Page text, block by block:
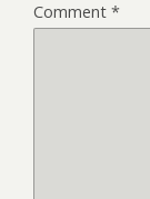
Comment *